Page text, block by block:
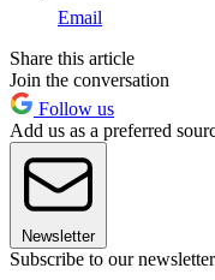
Email
Share this article
Join the conversation
Follow us
Add us as a preferred
Newsletter
Subscribe to our newsletter